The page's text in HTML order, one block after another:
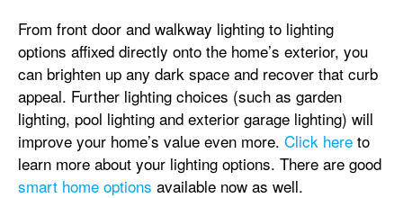
From front door and walkway lighting to lighting
options affixed directly onto the home’s exterior, you
can brighten up any dark space and recover that curb
appeal. Further lighting choices (such as garden
lighting, pool lighting and exterior garage lighting) will
improve your home’s value even more. Click here to
learn more about your lighting options. There are good
smart home options available now as well.